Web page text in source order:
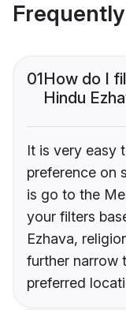
01How do I
Hindu
It is very easy
preference on
is go to the
your filters
Ezhava,
further narrow
preferred